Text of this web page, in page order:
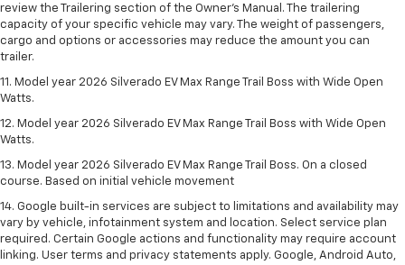
review the Trailering section of the Owner’s Manual. The trailering
capacity of your specific vehicle may vary. The weight of passengers,
cargo and options or accessories may reduce the amount you can
trailer.
11. Model year 2026 Silverado EV Max Range Trail Boss with Wide Open
Watts.
12. Model year 2026 Silverado EV Max Range Trail Boss with Wide Open
Watts.
13. Model year 2026 Silverado EV Max Range Trail Boss. On a closed
course. Based on initial vehicle movement
14. Google built-in services are subject to limitations and availability may
vary by vehicle, infotainment system and location. Select service plan
required. Certain Google actions and functionality may require account
linking. User terms and privacy statements apply. Google, Android Auto,